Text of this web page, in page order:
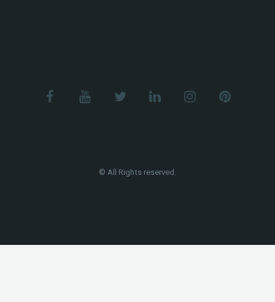
© All Rights reserved.